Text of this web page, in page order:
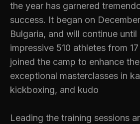
the year has garnered
success. It began on
Bulgaria, and will continue
impressive 510 athletes from
joined the camp to enhance
exceptional masterclasses in
kickboxing, and kudo
Leading the training sessions